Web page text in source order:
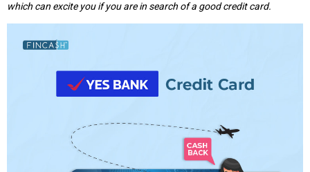
which can excite you if you are in search of a good credit card.